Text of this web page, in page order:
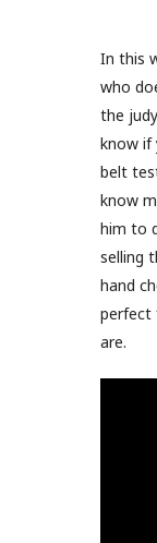
In this
who
the
know if
belt
know
him to
selling
hand
perfect
are.